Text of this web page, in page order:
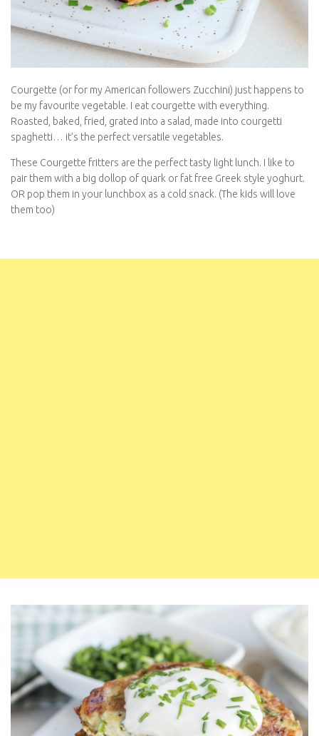
to be my favourite vegetable. I eat courgette with everything.
Roasted, baked, fried, grated into a salad, made into courgetti
spaghetti… it’s the perfect versatile vegetables.
These Courgette fritters are the perfect tasty light lunch. I like to
pair them with a big dollop of quark or fat free Greek style
yoghurt. OR pop them in your lunchbox as a cold snack. (The kids
will love them too)